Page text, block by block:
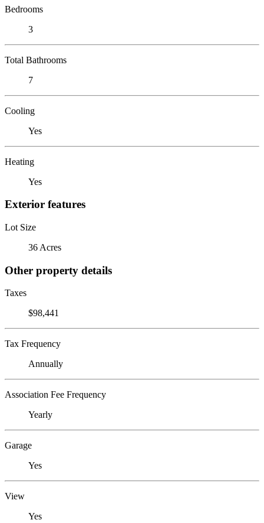
Bedrooms
3
Total Bathrooms
7
Cooling
Yes
Heating
Yes
Exterior features
Lot Size
36 Acres
Other property details
Taxes
$98,441
Tax Frequency
Annually
Association Fee Frequency
Yearly
Garage
Yes
View
Yes